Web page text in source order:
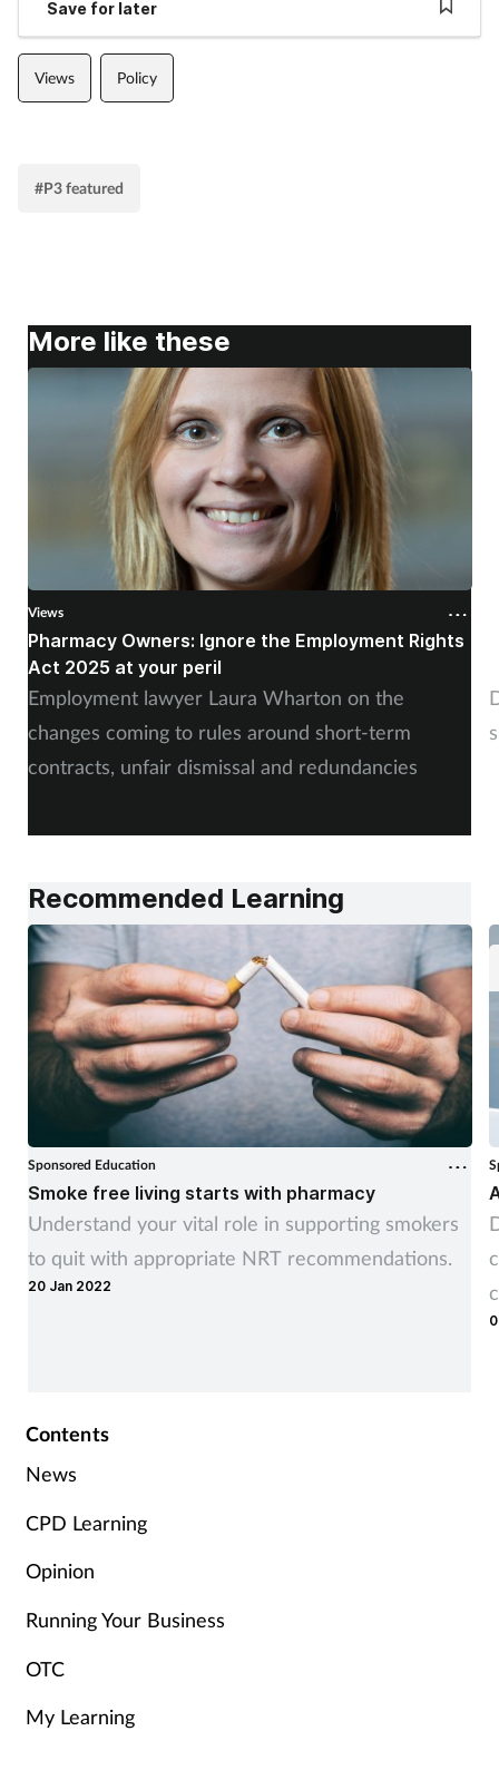
Save for later
Views Policy
#P3 featured
More like these
Views
Pharmacy Owners: Ignore the Employment Rights
Act 2025 at your peril
Employment lawyer Laura Wharton on the
changes coming to rules around short-term
contracts, unfair dismissal and redundancies
Recommended Learning
Sponsored Education
Smoke free living starts with pharmacy
Understand your vital role in supporting smokers
to quit with appropriate NRT recommendations.
20 Jan 2022
Contents
News
CPD Learning
Opinion
Running Your Business
OTC
My Learning